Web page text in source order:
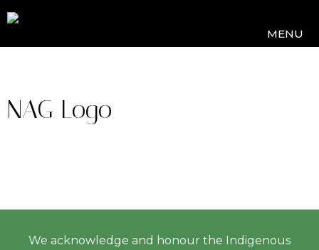
MENU
NAG Logo
We acknowledge and honour the Indigenous